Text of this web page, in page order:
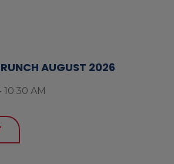
AUGUST 2026
AM